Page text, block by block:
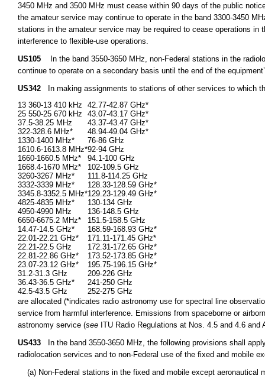
3450 MHz and 3500 MHz must cease within 90 days of the public
the amateur service may continue to operate in the band 3300-3450
stations in the amateur service may be required to cease operations
interference to flexible-use operations.
US105
In the band 3550-3650 MHz, non-Federal stations in the
continue to operate on a secondary basis until the end of the
US342 In making assignments to stations of other services to which
13 360-13 410 kHz
42.77-42.87 GHz*
25 550-25 670 kHz
43.07-43.17 GHz*
37.5-38.25 MHz
43.37-43.47 GHz*
322-328.6 MHz*
48.94-49.04 GHz*
1330-1400 MHz*
76-86 GHz
1610.6-1613.8 MHz*92-94 GHz
1660-1660.5 MHz*
94.1-100 GHz
1668.4-1670 MHz*
102-109.5 GHz
3260-3267 MHz*
111.8-114.25 GHz
3332-3339 MHz*
128.33-128.59 GHz*
3345.8-3352.5 MHz*129.23-129.49 GHz*
4825-4835 MHz*
130-134 GHz
4950-4990 MHz
136-148.5 GHz
6650-6675.2 MHz*
151.5-158.5 GHz
14.47-14.5 GHz*
168.59-168.93 GHz*
22.01-22.21 GHz*
171.11-171.45 GHz*
22.21-22.5 GHz
172.31-172.65 GHz*
22.81-22.86 GHz*
173.52-173.85 GHz*
23.07-23.12 GHz*
195.75-196.15 GHz*
31.2-31.3 GHz
209-226 GHz
36.43-36.5 GHz*
241-250 GHz
42.5-43.5 GHz
252-275 GHz
are allocated (*indicates radio astronomy use for spectral line
service from harmful interference. Emissions from spaceborne or
astronomy service (see ITU Radio Regulations at Nos. 4.5 and 4.6 and
US433 In the band 3550-3650 MHz, the following provisions shall
radiolocation services and to non-Federal use of the fixed and mobile
(a) Non-Federal stations in the fixed and mobile except aeronautical